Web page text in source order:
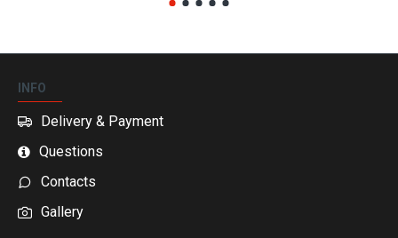
INFO
Delivery & Payment
Questions
Contacts
Gallery